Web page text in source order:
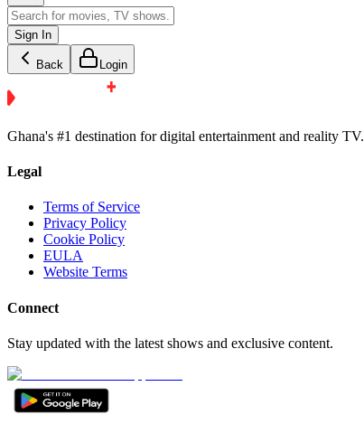
Sign In
Back Login
Ghana's #1 destination for digital entertainment and reality TV.
Legal
Terms of Service
Privacy Policy
Cookie Policy
EULA
Website Terms
Connect
Stay updated with the latest shows and exclusive content.